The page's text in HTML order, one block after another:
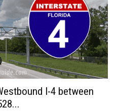
I-4 between